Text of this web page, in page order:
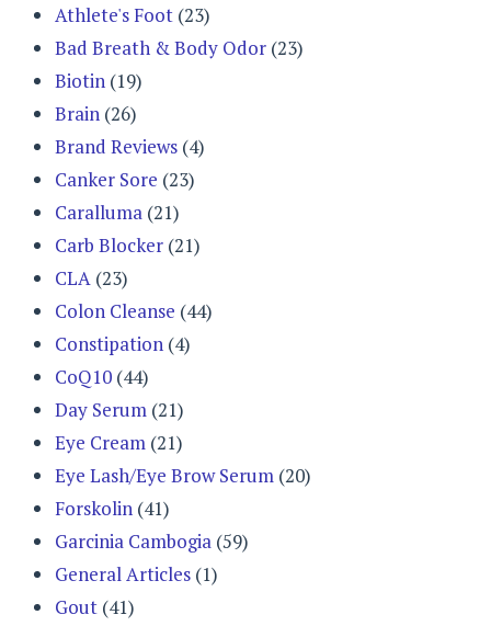
Athlete's Foot (23)
Bad Breath & Body Odor (23)
Biotin (19)
Brain (26)
Brand Reviews (4)
Canker Sore (23)
Caralluma (21)
Carb Blocker (21)
CLA (23)
Colon Cleanse (44)
Constipation (4)
CoQ10 (44)
Day Serum (21)
Eye Cream (21)
Eye Lash/Eye Brow Serum (20)
Forskolin (41)
Garcinia Cambogia (59)
General Articles (1)
Gout (41)